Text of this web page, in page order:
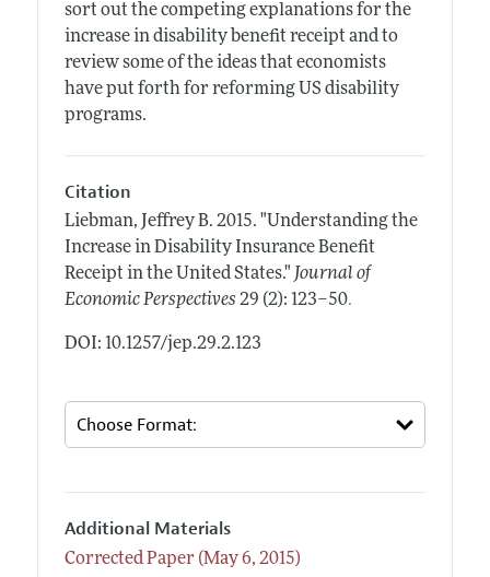
sort out the competing explanations for the
increase in disability benefit receipt and to
review some of the ideas that economists
have put forth for reforming US disability
programs.
Citation
Liebman, Jeffrey B. 2015. "Understanding the
Increase in Disability Insurance Benefit
Receipt in the United States." Journal of
Economic Perspectives 29 (2): 123–50.
DOI: 10.1257/jep.29.2.123
Additional Materials
Corrected Paper (May 6, 2015)